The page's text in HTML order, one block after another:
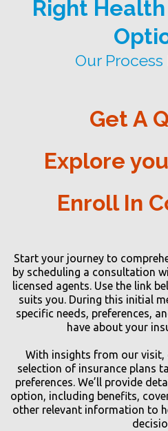
Right
Our
Get A
Explore
Enroll In
Start your journey to
by scheduling a consultation
licensed agents. Use the link
suits you. During this initial
specific needs, preferences,
have about your
With insights from our visit,
selection of insurance plans
preferences. We’ll provide
option, including benefits,
other relevant information to